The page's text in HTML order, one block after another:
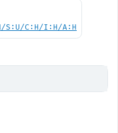
S:U/C:H/I:H/A:H